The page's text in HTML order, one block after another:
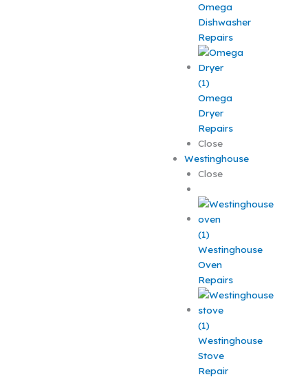
Omega
Dishwasher
Repairs
Omega
Dryer
Repairs
Close
Westinghouse
Close
Westinghouse
Oven
Repairs
Westinghouse
Stove
Repair